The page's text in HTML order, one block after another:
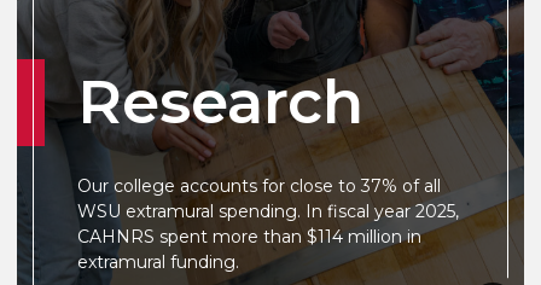
Research
Our college accounts for close to 37% of all
WSU extramural spending. In fiscal year 2025,
CAHNRS spent more than $114 million in
extramural funding.